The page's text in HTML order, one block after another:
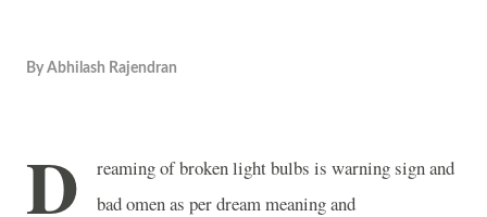
By Abhilash Rajendran
D
reaming of broken light bulbs is warning sign and
bad omen as per dream meaning and